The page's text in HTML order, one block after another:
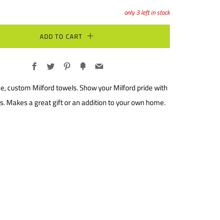
only3left in stock
ADD TO CART
Facebook
Twitter Pinterest
FancyEmail
custom Milford towels. Show your Milford pride with
Makes a great gift or an addition to your own home.